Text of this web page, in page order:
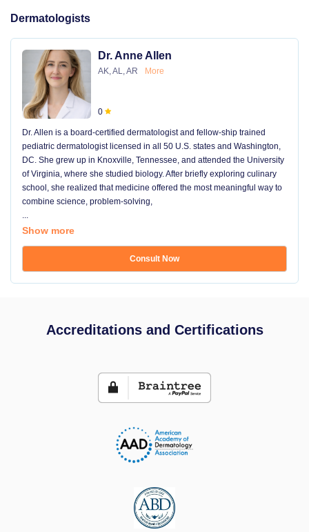
Dermatologists
Dr. Anne Allen
AK, AL, AR More
0
Dr. Allen is a board-certified dermatologist and fellow-ship trained
pediatric dermatologist licensed in all 50 U.S. states and Washington,
DC. She grew up in Knoxville, Tennessee, and attended the University
of Virginia, where she studied biology. After briefly exploring culinary
school, she realized that medicine offered the most meaningful way to
combine science, problem-solving,
...
Show more
Consult Now
Accreditations and Certifications